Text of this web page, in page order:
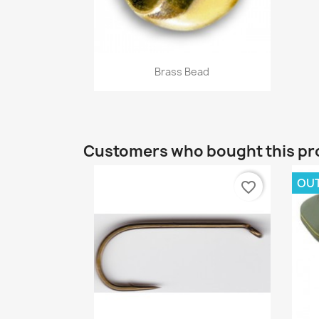
Quick view
Brass Bead
Customers who bought this
favorite_border